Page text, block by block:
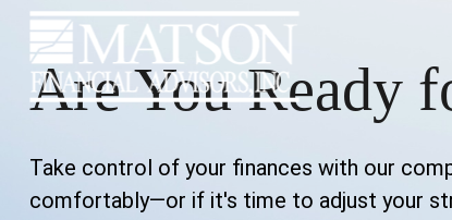
Are You Ready
Take control of your finances with our
comfortably—or if it's time to adjust your